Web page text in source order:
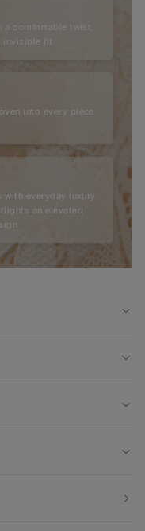
comfortable twist,
fit.
into every piece
with everyday luxury
an elevated